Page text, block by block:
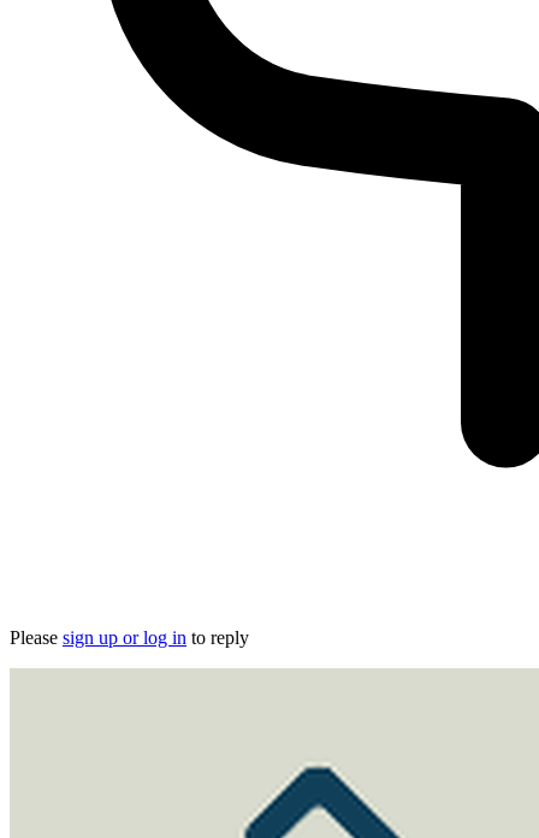
Please sign up or log in to reply